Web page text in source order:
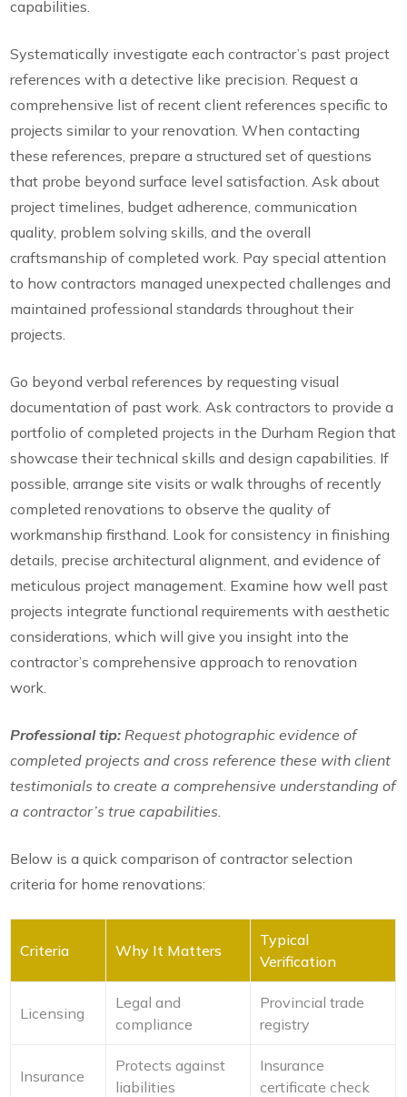
capabilities.
Systematically investigate each contractor’s past project
references with a detective like precision. Request a
comprehensive list of recent client references specific to
projects similar to your renovation. When contacting
these references, prepare a structured set of questions
that probe beyond surface level satisfaction. Ask about
project timelines, budget adherence, communication
quality, problem solving skills, and the overall
craftsmanship of completed work. Pay special attention
to how contractors managed unexpected challenges and
maintained professional standards throughout their
projects.
Go beyond verbal references by requesting visual
documentation of past work. Ask contractors to provide a
portfolio of completed projects in the Durham Region that
showcase their technical skills and design capabilities. If
possible, arrange site visits or walk throughs of recently
completed renovations to observe the quality of
workmanship firsthand. Look for consistency in finishing
details, precise architectural alignment, and evidence of
meticulous project management. Examine how well past
projects integrate functional requirements with aesthetic
considerations, which will give you insight into the
contractor’s comprehensive approach to renovation
work.
Professional tip: Request photographic evidence of
completed projects and cross reference these with client
testimonials to create a comprehensive understanding of
a contractor’s true capabilities.
Below is a quick comparison of contractor selection
criteria for home renovations:
Criteria Why It Matters
Typical
Verification
Licensing
Legal and
compliance
Provincial trade
registry
Insurance
Protects against
liabilities
Insurance
certificate check